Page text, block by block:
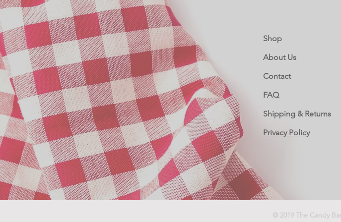
Shop
About Us
Contact
FAQ
Shipping & Returns
Privacy Policy
© 2019 The Candy